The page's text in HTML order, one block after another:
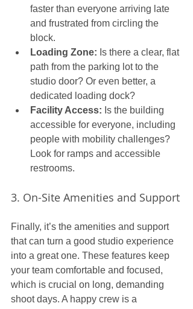
faster than everyone arriving late
and frustrated from circling the
block.
Loading Zone: Is there a clear, flat
path from the parking lot to the
studio door? Or even better, a
dedicated loading dock?
Facility Access: Is the building
accessible for everyone, including
people with mobility challenges?
Look for ramps and accessible
restrooms.
3. On-Site Amenities and Support
Finally, it’s the amenities and support
that can turn a good studio experience
into a great one. These features keep
your team comfortable and focused,
which is crucial on long, demanding
shoot days. A happy crew is a